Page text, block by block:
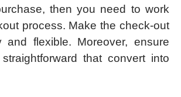
then you need to work
process. Make the check-out
and flexible. Moreover, ensure
that convert into